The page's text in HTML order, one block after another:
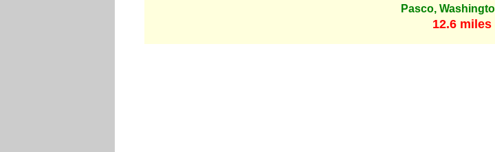
Pasco,
12.6 miles